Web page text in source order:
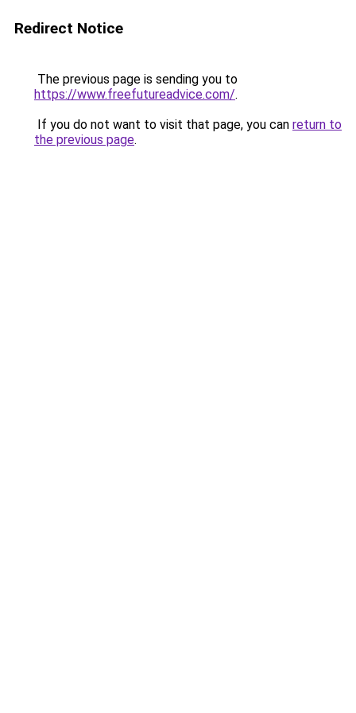
Redirect Notice
The previous page is sending you to
https://www.freefutureadvice.com/.
If you do not want to visit that page, you can return to
the previous page.